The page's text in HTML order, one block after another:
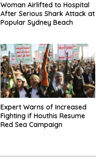
Woman Airlifted to Hospital
After Serious Shark Attack at
Popular Sydney Beach
Expert Warns of Increased
Fighting if Houthis Resume
Red Sea Campaign